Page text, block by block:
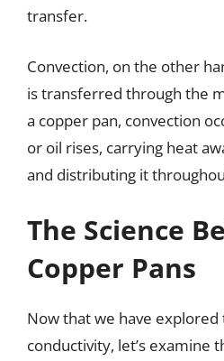
transfer.
Convection, on the other
is transferred through the
a copper pan, convection
or oil rises, carrying heat
and distributing it
The Science
Copper Pans
Now that we have
conductivity, let’s examine